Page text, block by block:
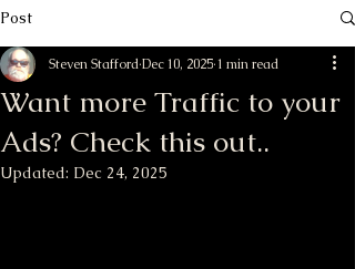
Post
Want more Traffic to your
Ads? Check this out..
Steven StaffordDec 10, 2025 1 min read
Updated: Dec 24, 2025